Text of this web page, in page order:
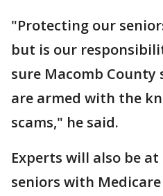
"Protecting our
but is our
sure Macomb
are armed with the
scams," he said.
Experts will also be
seniors with Medicare